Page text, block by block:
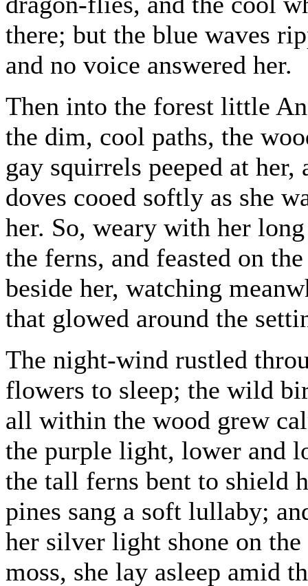
there; but the blue waves
and no voice answered her.
Then into the forest little
the dim, cool paths, the
gay squirrels peeped at
doves cooed softly as she
her. So, weary with her
the ferns, and feasted on
beside her, watching
that glowed around the
The night-wind rustled
flowers to sleep; the wild
all within the wood grew
the purple light, lower and
the tall ferns bent to shield
pines sang a soft lullaby;
her silver light shone on
moss, she lay asleep amid